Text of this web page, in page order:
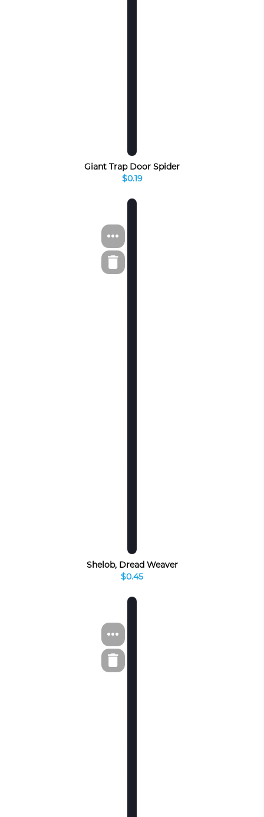
Giant Trap Door Spider
$0.19
Shelob, Dread Weaver
$0.45